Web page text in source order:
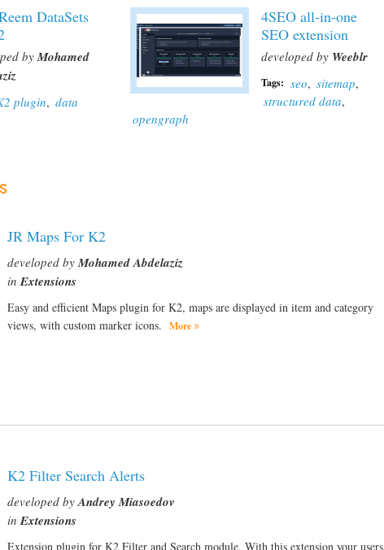
DataSets
by Mohamed
plugin, data
4SEO all-in-one
SEO extension
developed by Weeblr
Tags: seo, sitemap,
structured data,
opengraph
JR Maps For K2
developed by Mohamed Abdelaziz
inExtensions
Easy and efficient Maps plugin for K2, maps are displayed in item and category
views, with custom marker icons. More
K2 Filter Search Alerts
developed by Andrey Miasoedov
inExtensions
Extension plugin for K2 Filter and Search module. With this extension your users